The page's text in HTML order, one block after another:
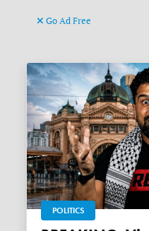
Go Ad Free
POLITICS